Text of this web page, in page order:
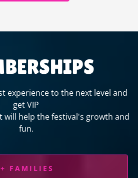
experience to the next level and
get VIP
will help the festival's growth and
fun.
FAMILIES